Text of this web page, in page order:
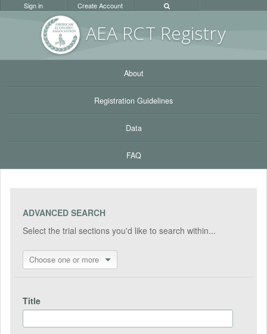
AEA RCT Registry
Sign in Create Account
About
Registration Guidelines
Data
FAQ
ADVANCED SEARCH
Select the trial sections you'd like to search within...
Choose one or more
Title